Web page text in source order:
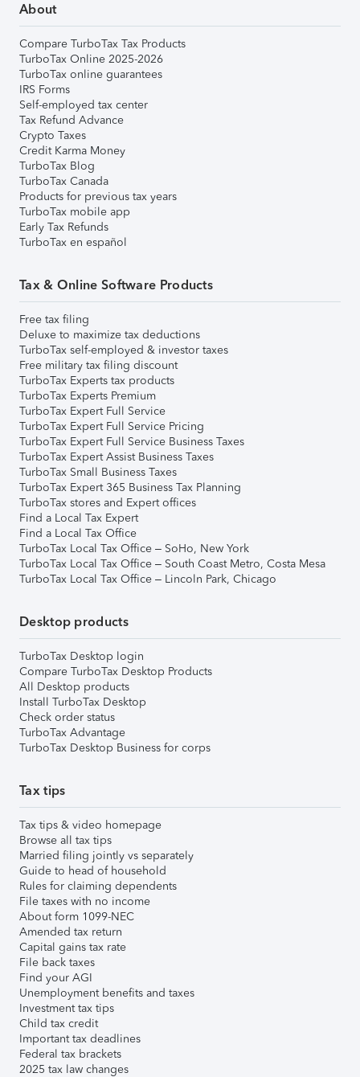
About
Compare TurboTax Tax Products
TurboTax Online 2025-2026
TurboTax online guarantees
IRS Forms
Self-employed tax center
Tax Refund Advance
Crypto Taxes
Credit Karma Money
TurboTax Blog
TurboTax Canada
Products for previous tax years
TurboTax mobile app
Early Tax Refunds
TurboTax en español
Tax & Online Software Products
Free tax filing
Deluxe to maximize tax deductions
TurboTax self-employed & investor taxes
Free military tax filing discount
TurboTax Experts tax products
TurboTax Experts Premium
TurboTax Expert Full Service
TurboTax Expert Full Service Pricing
TurboTax Expert Full Service Business Taxes
TurboTax Expert Assist Business Taxes
TurboTax Small Business Taxes
TurboTax Expert 365 Business Tax Planning
TurboTax stores and Expert offices
Find a Local Tax Expert
Find a Local Tax Office
TurboTax Local Tax Office – SoHo, New York
TurboTax Local Tax Office – South Coast Metro, Costa Mesa
TurboTax Local Tax Office – Lincoln Park, Chicago
Desktop products
TurboTax Desktop login
Compare TurboTax Desktop Products
All Desktop products
Install TurboTax Desktop
Check order status
TurboTax Advantage
TurboTax Desktop Business for corps
Tax tips
Tax tips & video homepage
Browse all tax tips
Married filing jointly vs separately
Guide to head of household
Rules for claiming dependents
File taxes with no income
About form 1099-NEC
Amended tax return
Capital gains tax rate
File back taxes
Find your AGI
Unemployment benefits and taxes
Investment tax tips
Child tax credit
Important tax deadlines
Federal tax brackets
2025 tax law changes